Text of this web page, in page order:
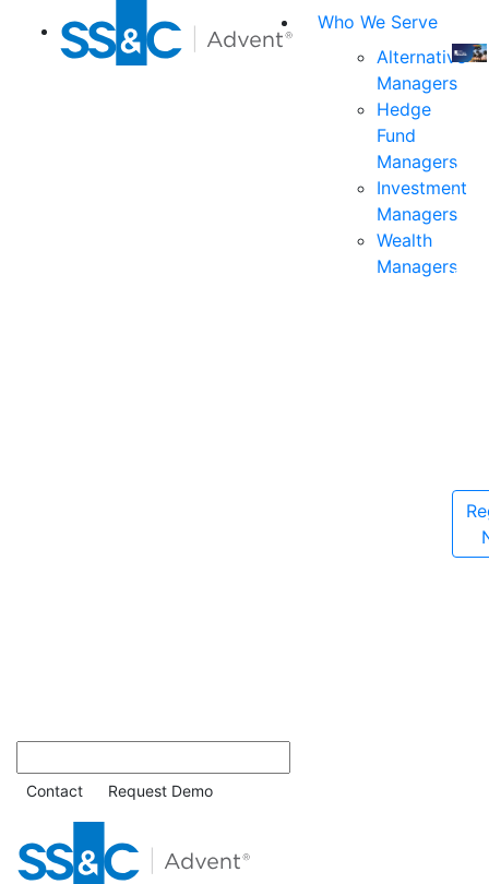
Who We Serve
Alternative
Managers
Hedge
Fund
Managers
Investment
Managers
Wealth
Managers
Join
the
for
Contact Request Demo